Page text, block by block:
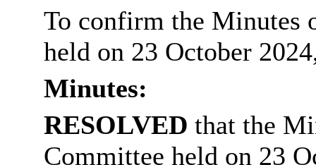
To confirm the Minutes
held on 23 October
Minutes:
RESOLVED that the
Committee held on 23